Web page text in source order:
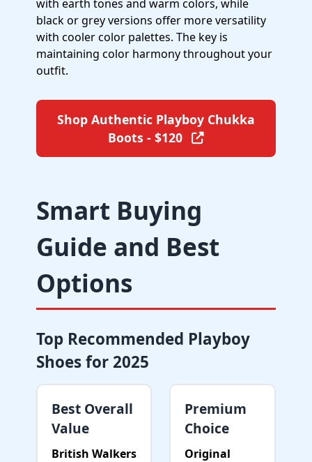
with earth tones and warm colors, while
black or grey versions offer more versatility
with cooler color palettes. The key is
maintaining color harmony throughout your
outfit.
Shop Authentic Playboy Chukka
Boots - $120
Smart Buying
Guide and Best
Options
Top Recommended Playboy
Shoes for 2025
Best Overall
Value
British Walkers
Premium
Choice
Original